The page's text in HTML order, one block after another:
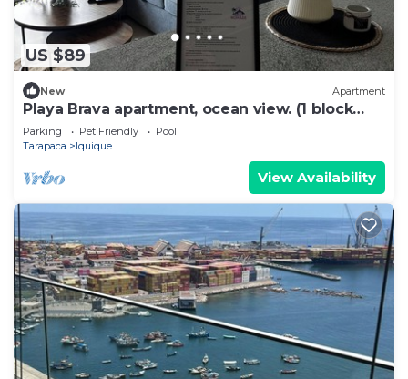
US $89
New Apartment
Playa Brava apartment, ocean view. (1 block
from the beach)
Parking Pet Friendly
Pool
Tarapaca
Iquique
View Availability